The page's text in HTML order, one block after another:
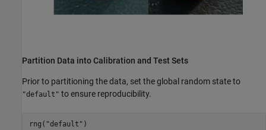
Partition Data into Calibration and Test Sets
Prior to partitioning the data, set the global random state to
"default" to ensure reproducibility.
rng( "default" )